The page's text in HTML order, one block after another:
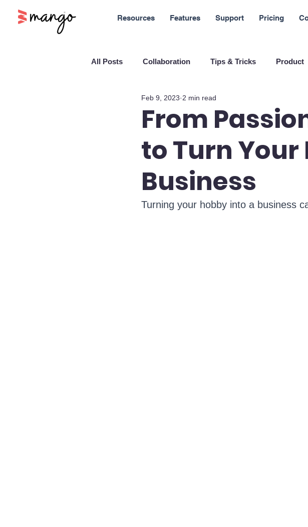
Resources Features Support Pricing
All Posts Collaboration Tips & Tricks Product
New Features Sales
Blockchain and Cryptocurrencies Banchi
Customer service Branding
From
to Turn
Business
Feb 9, 2023 2 min read
Turning your hobby into a business